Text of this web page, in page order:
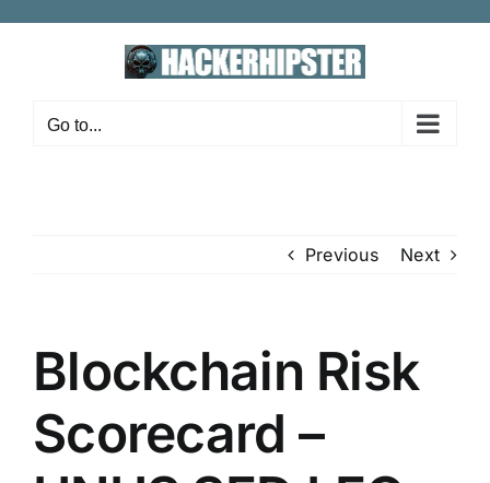
Go to...
Previous Next
Blockchain Risk
Scorecard –